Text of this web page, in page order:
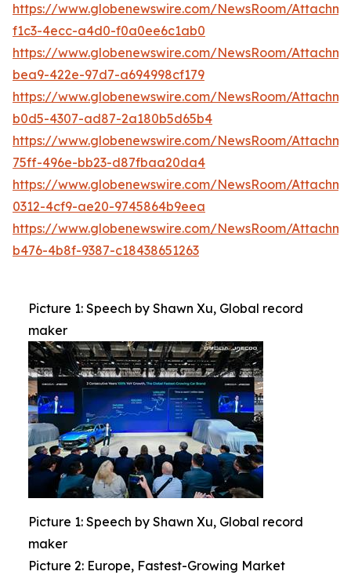
https://www.globenewswire.com/NewsRoom/
f1c3-4ecc-a4d0-f0a0ee6c1ab0
https://www.globenewswire.com/NewsRoom/
bea9-422e-97d7-a694998cf179
https://www.globenewswire.com/NewsRoom/
b0d5-4307-ad87-2a180b5d65b4
https://www.globenewswire.com/NewsRoom/
75ff-496e-bb23-d87fbaa20da4
https://www.globenewswire.com/NewsRoom/
0312-4cf9-ae20-9745864b9eea
https://www.globenewswire.com/NewsRoom/
b476-4b8f-9387-c18438651263
Picture 1: Speech by Shawn Xu, Global record
maker
Picture 1: Speech by Shawn Xu, Global record
maker
Picture 2: Europe, Fastest-Growing Market